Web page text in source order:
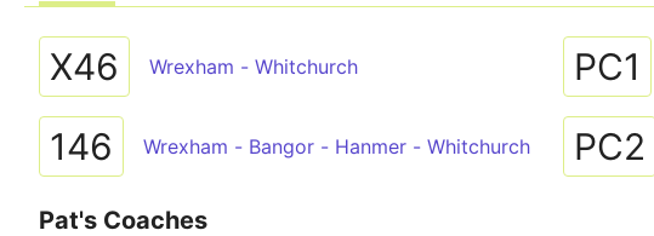
X46 Wrexham - Whitchurch
146 Wrexham - Bangor - Hanmer - Whitchurch
PC1
PC2
Pat's Coaches